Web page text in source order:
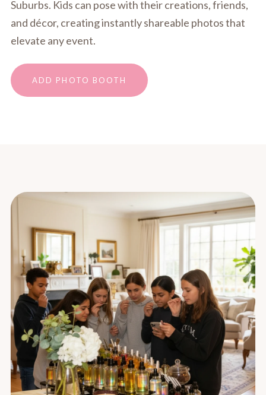
Suburbs. Kids can pose with their creations, friends,
and décor, creating instantly shareable photos that
elevate any event.
ADD PHOTO BOOTH